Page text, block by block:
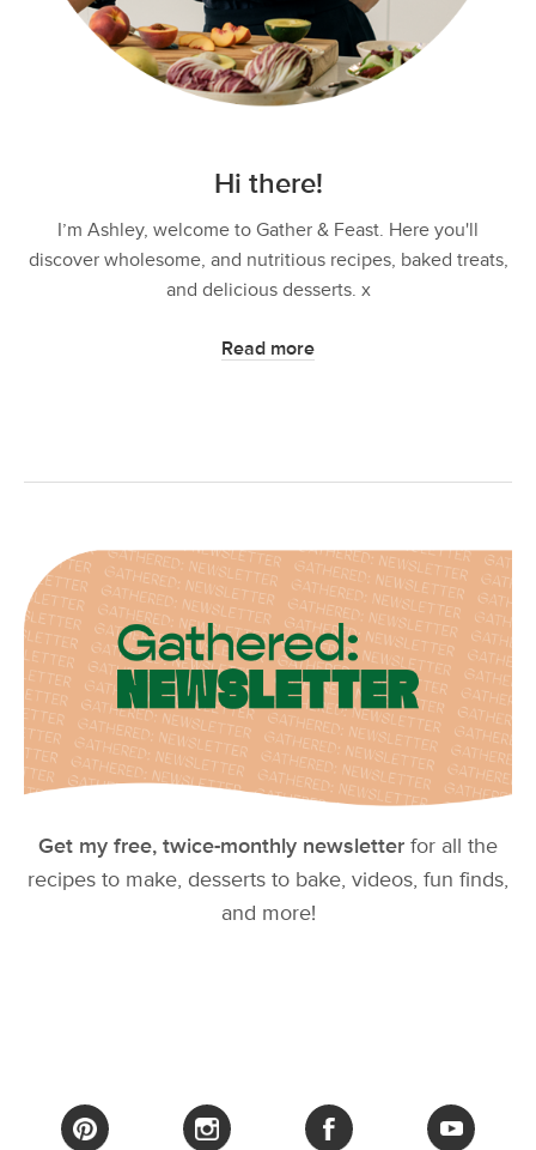
Hi there!
I’m Ashley, welcome to Gather & Feast. Here you'll
discover wholesome, and nutritious recipes, baked treats,
and delicious desserts. x
Read more
Get my free, twice-monthly newsletter for all the
recipes to make, desserts to bake, videos, fun finds,
and more!